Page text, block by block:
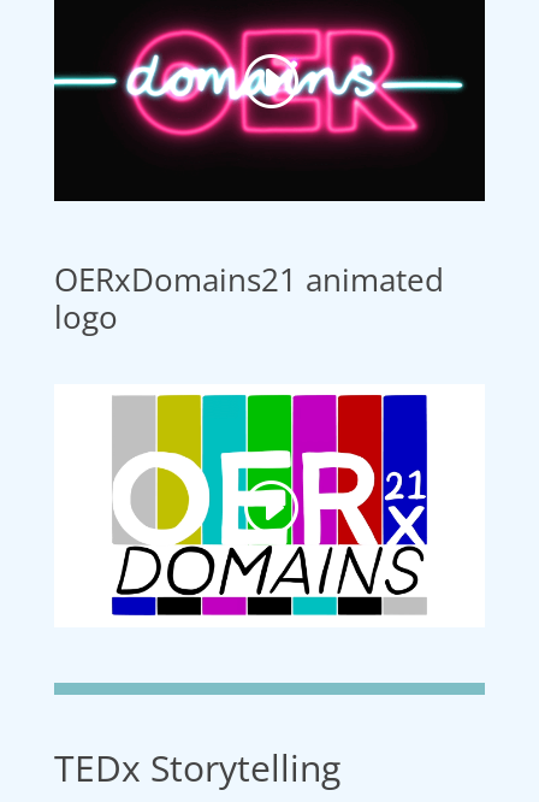
OERxDomains21 animated
logo
TEDx Storytelling